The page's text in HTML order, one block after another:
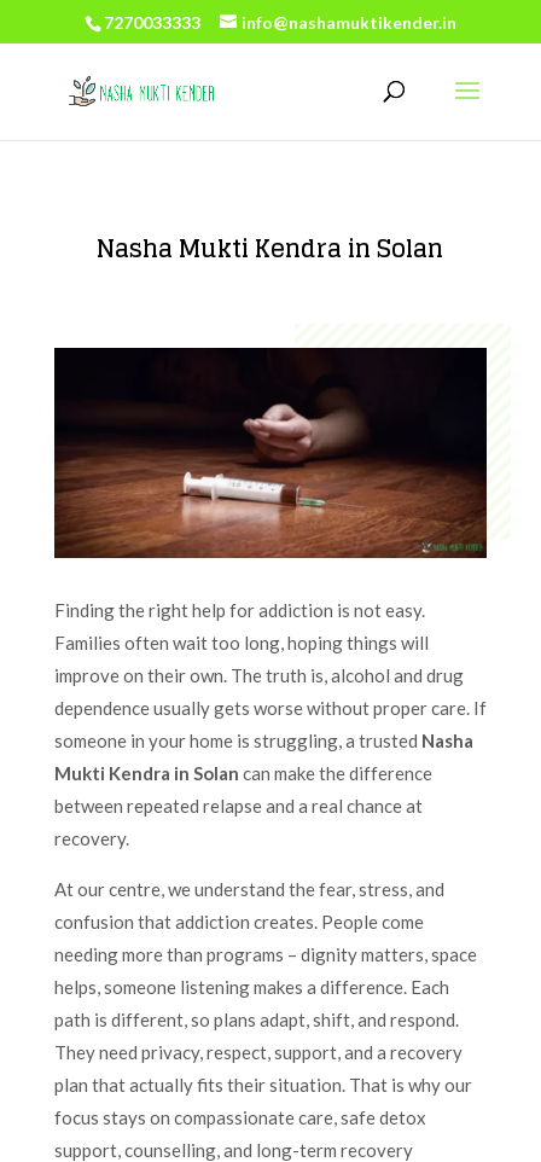
7270033333 info@nashamuktikender.in
Nasha Mukti Kendra in Solan
Finding the right help for addiction is not easy.
Families often wait too long, hoping things will
improve on their own. The truth is, alcohol and drug
dependence usually gets worse without proper care. If
someone in your home is struggling, a trusted Nasha
Mukti Kendra in Solan can make the difference
between repeated relapse and a real chance at
recovery.
At our centre, we understand the fear, stress, and
confusion that addiction creates. People come
needing more than programs – dignity matters, space
helps, someone listening makes a difference. Each
path is different, so plans adapt, shift, and respond.
They need privacy, respect, support, and a recovery
plan that actually fits their situation. That is why our
focus stays on compassionate care, safe detox
support, counselling, and long-term recovery